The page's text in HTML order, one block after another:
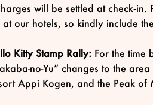
will be settled at
our hotels, so kindly include
Kitty Stamp Rally: For the time
no-Yu” changes to the
Appi Kogen, and the Peak